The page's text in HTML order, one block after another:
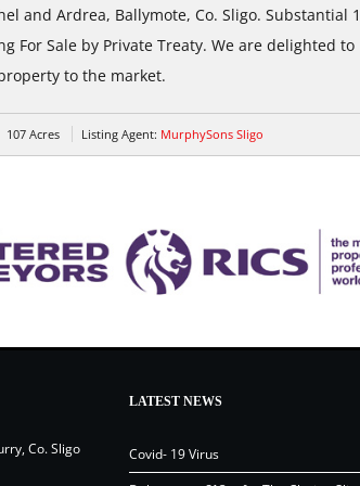
and Ardrea, Ballymote, Co. Sligo. Substantial
For Sale by Private Treaty. We are delighted to
to the market.
107 Acres Listing Agent: MurphySons Sligo
Co. Sligo
LATEST NEWS
Covid- 19 Virus